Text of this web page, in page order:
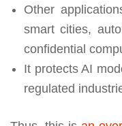
Other
smart cities,
confidential
It protects AI
regulated